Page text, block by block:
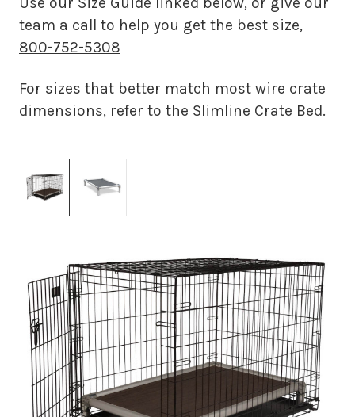
team a call to help you get the best size,
800-752-5308
For sizes that better match most wire crate
dimensions, refer to the Slimline Crate Bed.